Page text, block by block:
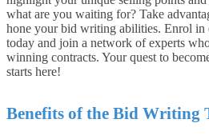
what are you waiting for? Take
hone your bid writing abilities. Enrol
today and join a network of experts
winning contracts. Your quest to
starts here!
Benefits of the Bid Writing